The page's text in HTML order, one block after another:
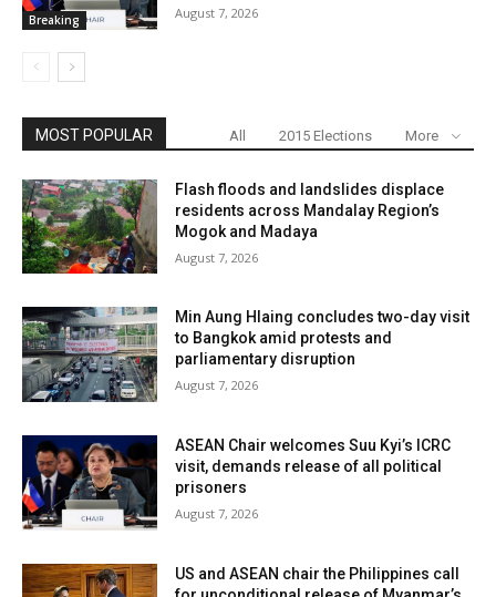
Breaking August 7, 2026
MOST POPULAR All 2015 Elections More
Flash floods and landslides displace
residents across Mandalay Region’s
Mogok and Madaya
August 7, 2026
Min Aung Hlaing concludes two-day visit
to Bangkok amid protests and
parliamentary disruption
August 7, 2026
ASEAN Chair welcomes Suu Kyi’s ICRC
visit, demands release of all political
prisoners
August 7, 2026
US and ASEAN chair the Philippines call